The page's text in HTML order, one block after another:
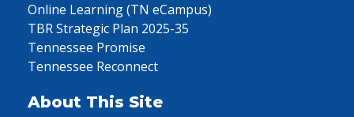
Online Learning (TN eCampus)
TBR Strategic Plan 2025-35
Tennessee Promise
Tennessee Reconnect
About This Site